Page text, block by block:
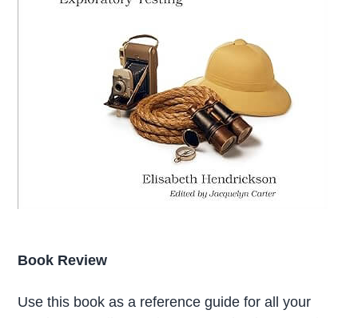
Book Review
Use this book as a reference guide for all your